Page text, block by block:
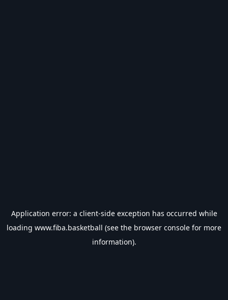
Application error: a client-side exception has occurred while
loading www.fiba.basketball (see the browser console for more
information).